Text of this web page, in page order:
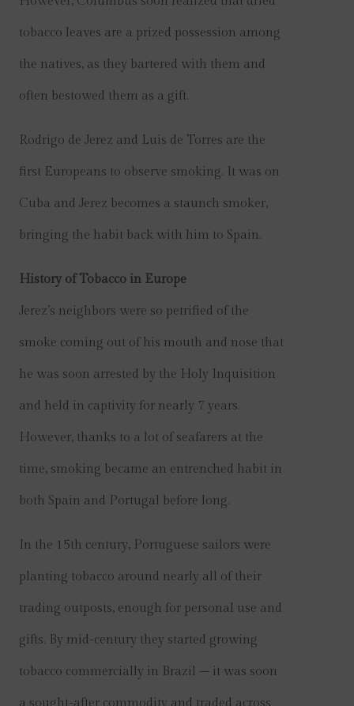
tobacco leaves are a prized possession among
the natives, as they bartered with them and
often bestowed them as a gift.
Rodrigo de Jerez and Luis de Torres are the
first Europeans to observe smoking. It was on
Cuba and Jerez becomes a staunch smoker,
bringing the habit back with him to Spain.
History of Tobacco in Europe
Jerez’s neighbors were so petrified of the
smoke coming out of his mouth and nose that
he was soon arrested by the Holy Inquisition
and held in captivity for nearly 7 years.
However, thanks to a lot of seafarers at the
time, smoking became an entrenched habit in
both Spain and Portugal before long.
In the 15th century, Portuguese sailors were
planting tobacco around nearly all of their
trading outposts, enough for personal use and
gifts. By mid-century they started growing
tobacco commercially in Brazil – it was soon